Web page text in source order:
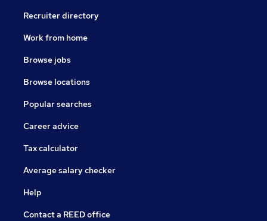
Recruiter directory
Work from home
Browse jobs
Browse locations
Popular searches
Career advice
Tax calculator
Average salary checker
Help
Contact a REED office